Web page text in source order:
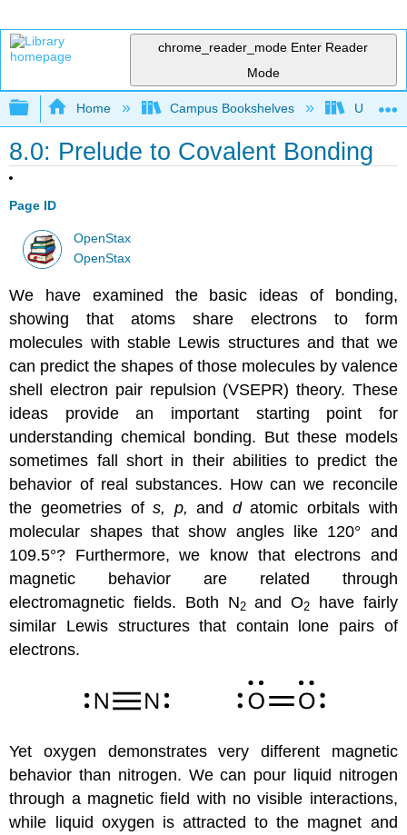
chrome_reader_mode Enter Reader
Mode
Expand/collapse global hierarchy
Home Campus Bookshelves
8.0: Prelude to Covalent Bonding
Page ID
OpenStax
OpenStax
We have examined the basic ideas of bonding,
showing that atoms share electrons to form
molecules with stable Lewis structures and that we
can predict the shapes of those molecules by valence
shell electron pair repulsion (VSEPR) theory. These
ideas provide an important starting point for
understanding chemical bonding. But these models
sometimes fall short in their abilities to predict the
behavior of real substances. How can we reconcile
the geometries ofs, p, and datomic orbitals with
molecular shapes that show angles like 120° and
109.5°? Furthermore, we know that electrons and
magnetic behavior are related through
electromagnetic fields. Both N2and O2
have fairly
similar Lewis structures that contain lone pairs of
electrons.
Yet oxygen demonstrates very different magnetic
behavior than nitrogen. We can pour liquid nitrogen
through a magnetic field with no visible interactions,
while liquid oxygen is attracted to the magnet and